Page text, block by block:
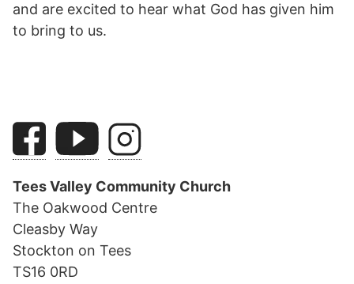
and are excited to hear what God has given him
to bring to us.
Tees Valley Community Church
The Oakwood Centre
Cleasby Way
Stockton on Tees
TS16 0RD